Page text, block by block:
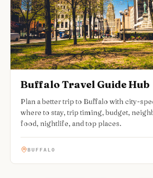
Buffalo Travel Guide Hub
Plan a better trip to Buffalo with city-
where to stay, trip timing, budget,
food, nightlife, and top places.
BUFFALO